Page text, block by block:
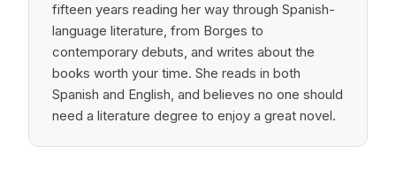
fifteen years reading her way through Spanish-
language literature, from Borges to
contemporary debuts, and writes about the
books worth your time. She reads in both
Spanish and English, and believes no one should
need a literature degree to enjoy a great novel.